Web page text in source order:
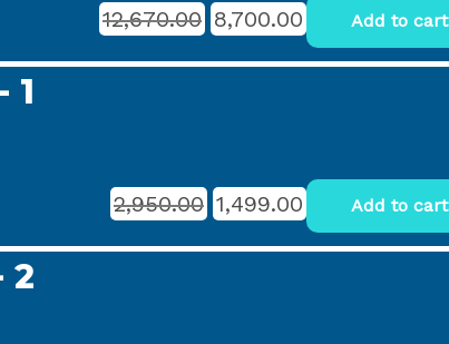
12,670.00 8,700.00 Add to cart
1
2,950.00 1,499.00 Add to cart
2